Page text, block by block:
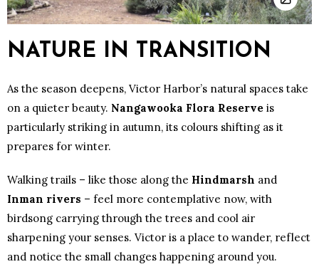
NATURE IN TRANSITION
As the season deepens, Victor Harbor’s natural spaces take
on a quieter beauty. Nangawooka Flora Reserve is
particularly striking in autumn, its colours shifting as it
prepares for winter.
Walking trails – like those along the Hindmarsh and
Inman rivers – feel more contemplative now, with
birdsong carrying through the trees and cool air
sharpening your senses. Victor is a place to wander, reflect
and notice the small changes happening around you.